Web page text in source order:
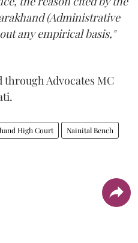
(Administrative
any empirical basis,"
through Advocates MC
High Court Nainital Bench